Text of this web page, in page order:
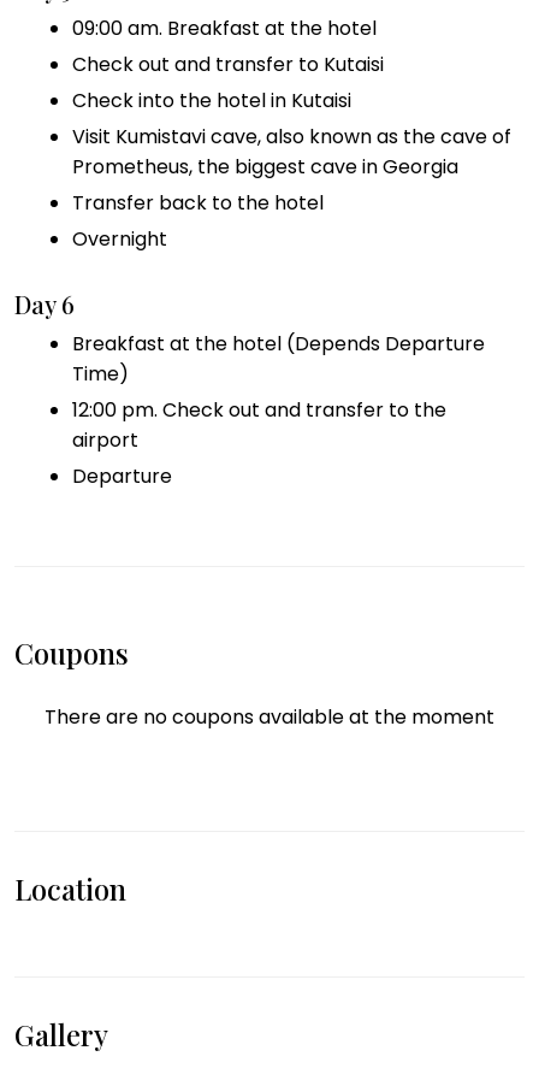
09:00 am. Breakfast at the hotel
Check out and transfer to Kutaisi
Check into the hotel in Kutaisi
Visit Kumistavi cave, also known as the cave of
Prometheus, the biggest cave in Georgia
Transfer back to the hotel
Overnight
Day 6
Breakfast at the hotel (Depends Departure
Time)
12:00 pm. Check out and transfer to the
airport
Departure
Coupons
There are no coupons available at the moment
Location
Gallery